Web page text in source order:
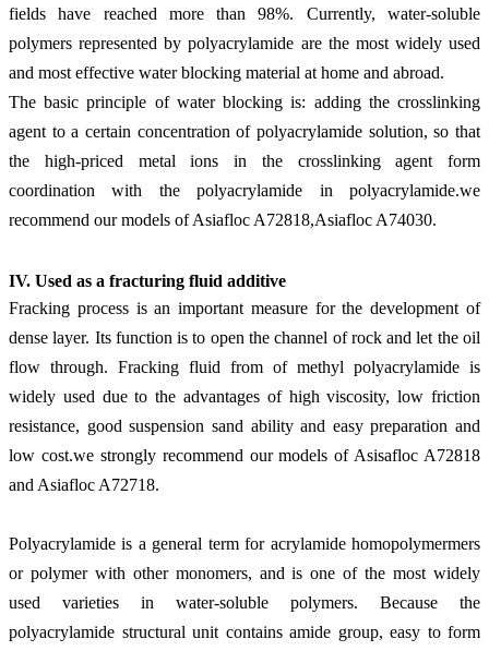
fields have reached more than 98%. Currently, water-soluble
polymers represented by polyacrylamide are the most widely used
and most effective water blocking material at home and abroad.
The basic principle of water blocking is: adding the crosslinking
agent to a certain concentration of polyacrylamide solution, so that
the high-priced metal ions in the crosslinking agent form
coordination with the polyacrylamide in polyacrylamide.we
recommend our models of Asiafloc A72818,Asiafloc A74030.
IV. Used as a fracturing fluid additive
Fracking process is an important measure for the development of
dense layer. Its function is to open the channel of rock and let the oil
flow through. Fracking fluid from of methyl polyacrylamide is
widely used due to the advantages of high viscosity, low friction
resistance, good suspension sand ability and easy preparation and
low cost.we strongly recommend our models of Asisafloc A72818
and Asiafloc A72718.
Polyacrylamide is a general term for acrylamide homopolymermers
or polymer with other monomers, and is one of the most widely
used varieties in water-soluble polymers. Because the
polyacrylamide structural unit contains amide group, easy to form